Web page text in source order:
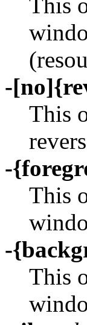
-
This
-
This
-
This